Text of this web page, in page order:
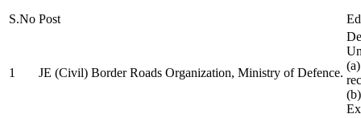
S.No Post
1 JE (Civil) Border Roads Organization, Ministry of Defence.